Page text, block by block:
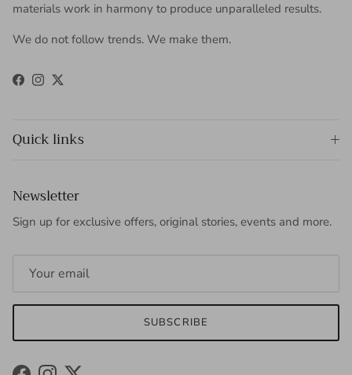
materials work in harmony to produce unparalleled results.
We do not follow trends. We make them.
Facebook
Instagram
Twitter
Quick links
Newsletter
Sign up for exclusive offers, original stories, events and more.
SUBSCRIBE